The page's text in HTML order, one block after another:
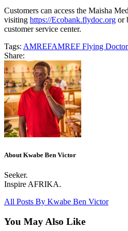
Customers can access the Maisha
visiting https://Ecobank.flydoc.org or
customer service center.
Tags: AMREFAMREF Flying
Share:
About Kwabe Ben Victor
Seeker.
Inspire AFRIKA.
All Posts By Kwabe Ben Victor
You May Also Like